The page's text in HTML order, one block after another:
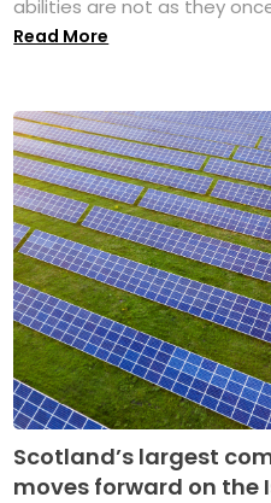
abilities are not as they
Read More
Scotland’s largest
moves forward on the